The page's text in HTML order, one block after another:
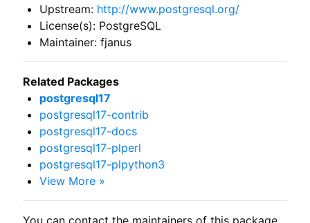
Upstream: http://www.postgresql.org/
License(s): PostgreSQL
Maintainer: fjanus
Related Packages
postgresql17
postgresql17-contrib
postgresql17-docs
postgresql17-plperl
postgresql17-plpython3
View More »
You can contact the maintainers of this package